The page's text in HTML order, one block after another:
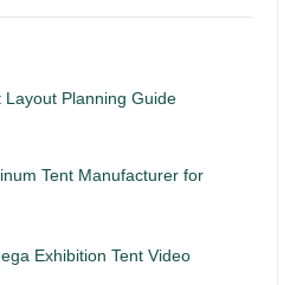
Layout Planning Guide
Tent Manufacturer for
Exhibition Tent Video